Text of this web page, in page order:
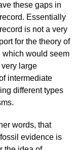
these gaps in
Essentially
is not a very
for the theory of
which would seem
large
intermediate
different types
words, that
evidence is